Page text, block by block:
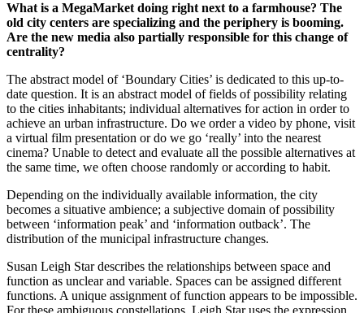
What is a MegaMarket doing right next to a farmhouse? The
old city centers are specializing and the periphery is booming.
Are the new media also partially responsible for this change of
centrality?
The abstract model of ‘Boundary Cities’ is dedicated to this up-to-
date question. It is an abstract model of fields of possibility relating
to the cities inhabitants; individual alternatives for action in order to
achieve an urban infrastructure. Do we order a video by phone, visit
a virtual film presentation or do we go ‘really’ into the nearest
cinema? Unable to detect and evaluate all the possible alternatives at
the same time, we often choose randomly or according to habit.
Depending on the individually available information, the city
becomes a situative ambience; a subjective domain of possibility
between ‘information peak’ and ‘information outback’. The
distribution of the municipal infrastructure changes.
Susan Leigh Star describes the relationships between space and
function as unclear and variable. Spaces can be assigned different
functions. A unique assignment of function appears to be impossible.
For these ambiguous constellations, Leigh Star uses the expression